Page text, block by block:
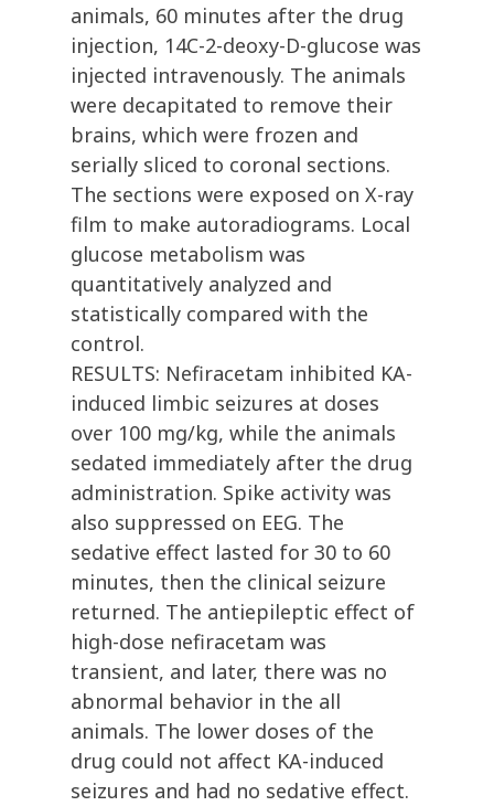
animals, 60 minutes after the drug
injection, 14C-2-deoxy-D-glucose was
injected intravenously. The animals
were decapitated to remove their
brains, which were frozen and
serially sliced to coronal sections.
The sections were exposed on X-ray
film to make autoradiograms. Local
glucose metabolism was
quantitatively analyzed and
statistically compared with the
control.
RESULTS: Nefiracetam inhibited KA-
induced limbic seizures at doses
over 100 mg/kg, while the animals
sedated immediately after the drug
administration. Spike activity was
also suppressed on EEG. The
sedative effect lasted for 30 to 60
minutes, then the clinical seizure
returned. The antiepileptic effect of
high-dose nefiracetam was
transient, and later, there was no
abnormal behavior in the all
animals. The lower doses of the
drug could not affect KA-induced
seizures and had no sedative effect.